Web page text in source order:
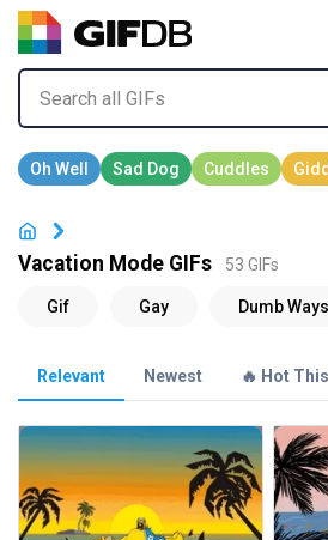
Vacation Mode GIFs 53 GIFs
Relevant Newest 🔥 Hot